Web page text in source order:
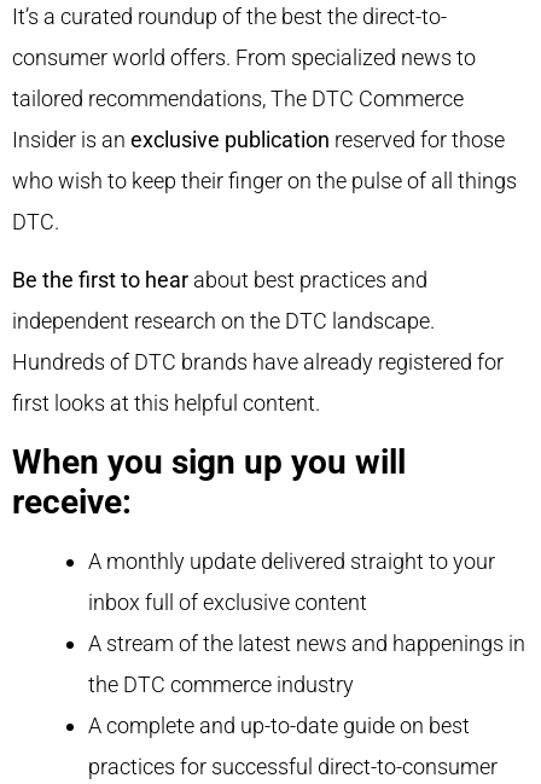
It’s a curated roundup of the best the direct-to-
consumer world offers. From specialized news to
tailored recommendations, The DTC Commerce
Insider is an exclusive publication reserved for those
who wish to keep their finger on the pulse of all things
DTC.
Be the first to hear about best practices and
independent research on the DTC landscape.
Hundreds of DTC brands have already registered for
first looks at this helpful content.
When you sign up you will
receive:
A monthly update delivered straight to your
inbox full of exclusive content
A stream of the latest news and happenings in
the DTC commerce industry
A complete and up-to-date guide on best
practices for successful direct-to-consumer